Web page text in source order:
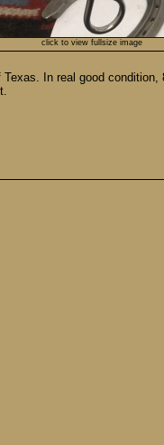
click to view fullsize image
In real good